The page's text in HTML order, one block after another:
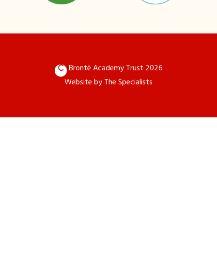
Brontë Academy Trust 2026
Website byThe Specialists